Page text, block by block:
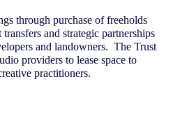
through purchase of freeholds
transfers and strategic partnerships
and landowners. The Trust
providers to lease space to
practitioners.